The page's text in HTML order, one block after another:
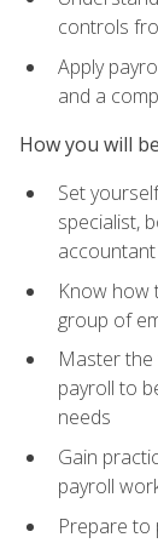
controls
Apply
and a
How you will
Set
specialist,
accountant
Know how
group of
Master
payroll to
needs
Gain
payroll
Prepare to